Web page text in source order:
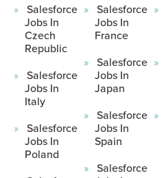
Salesforce
Jobs In
Czech
Republic
Salesforce
Jobs In
Italy
Salesforce
Jobs In
Poland
Salesforce
Jobs In
France
Salesforce
Jobs In
Japan
Salesforce
Jobs In
Spain
Salesforce